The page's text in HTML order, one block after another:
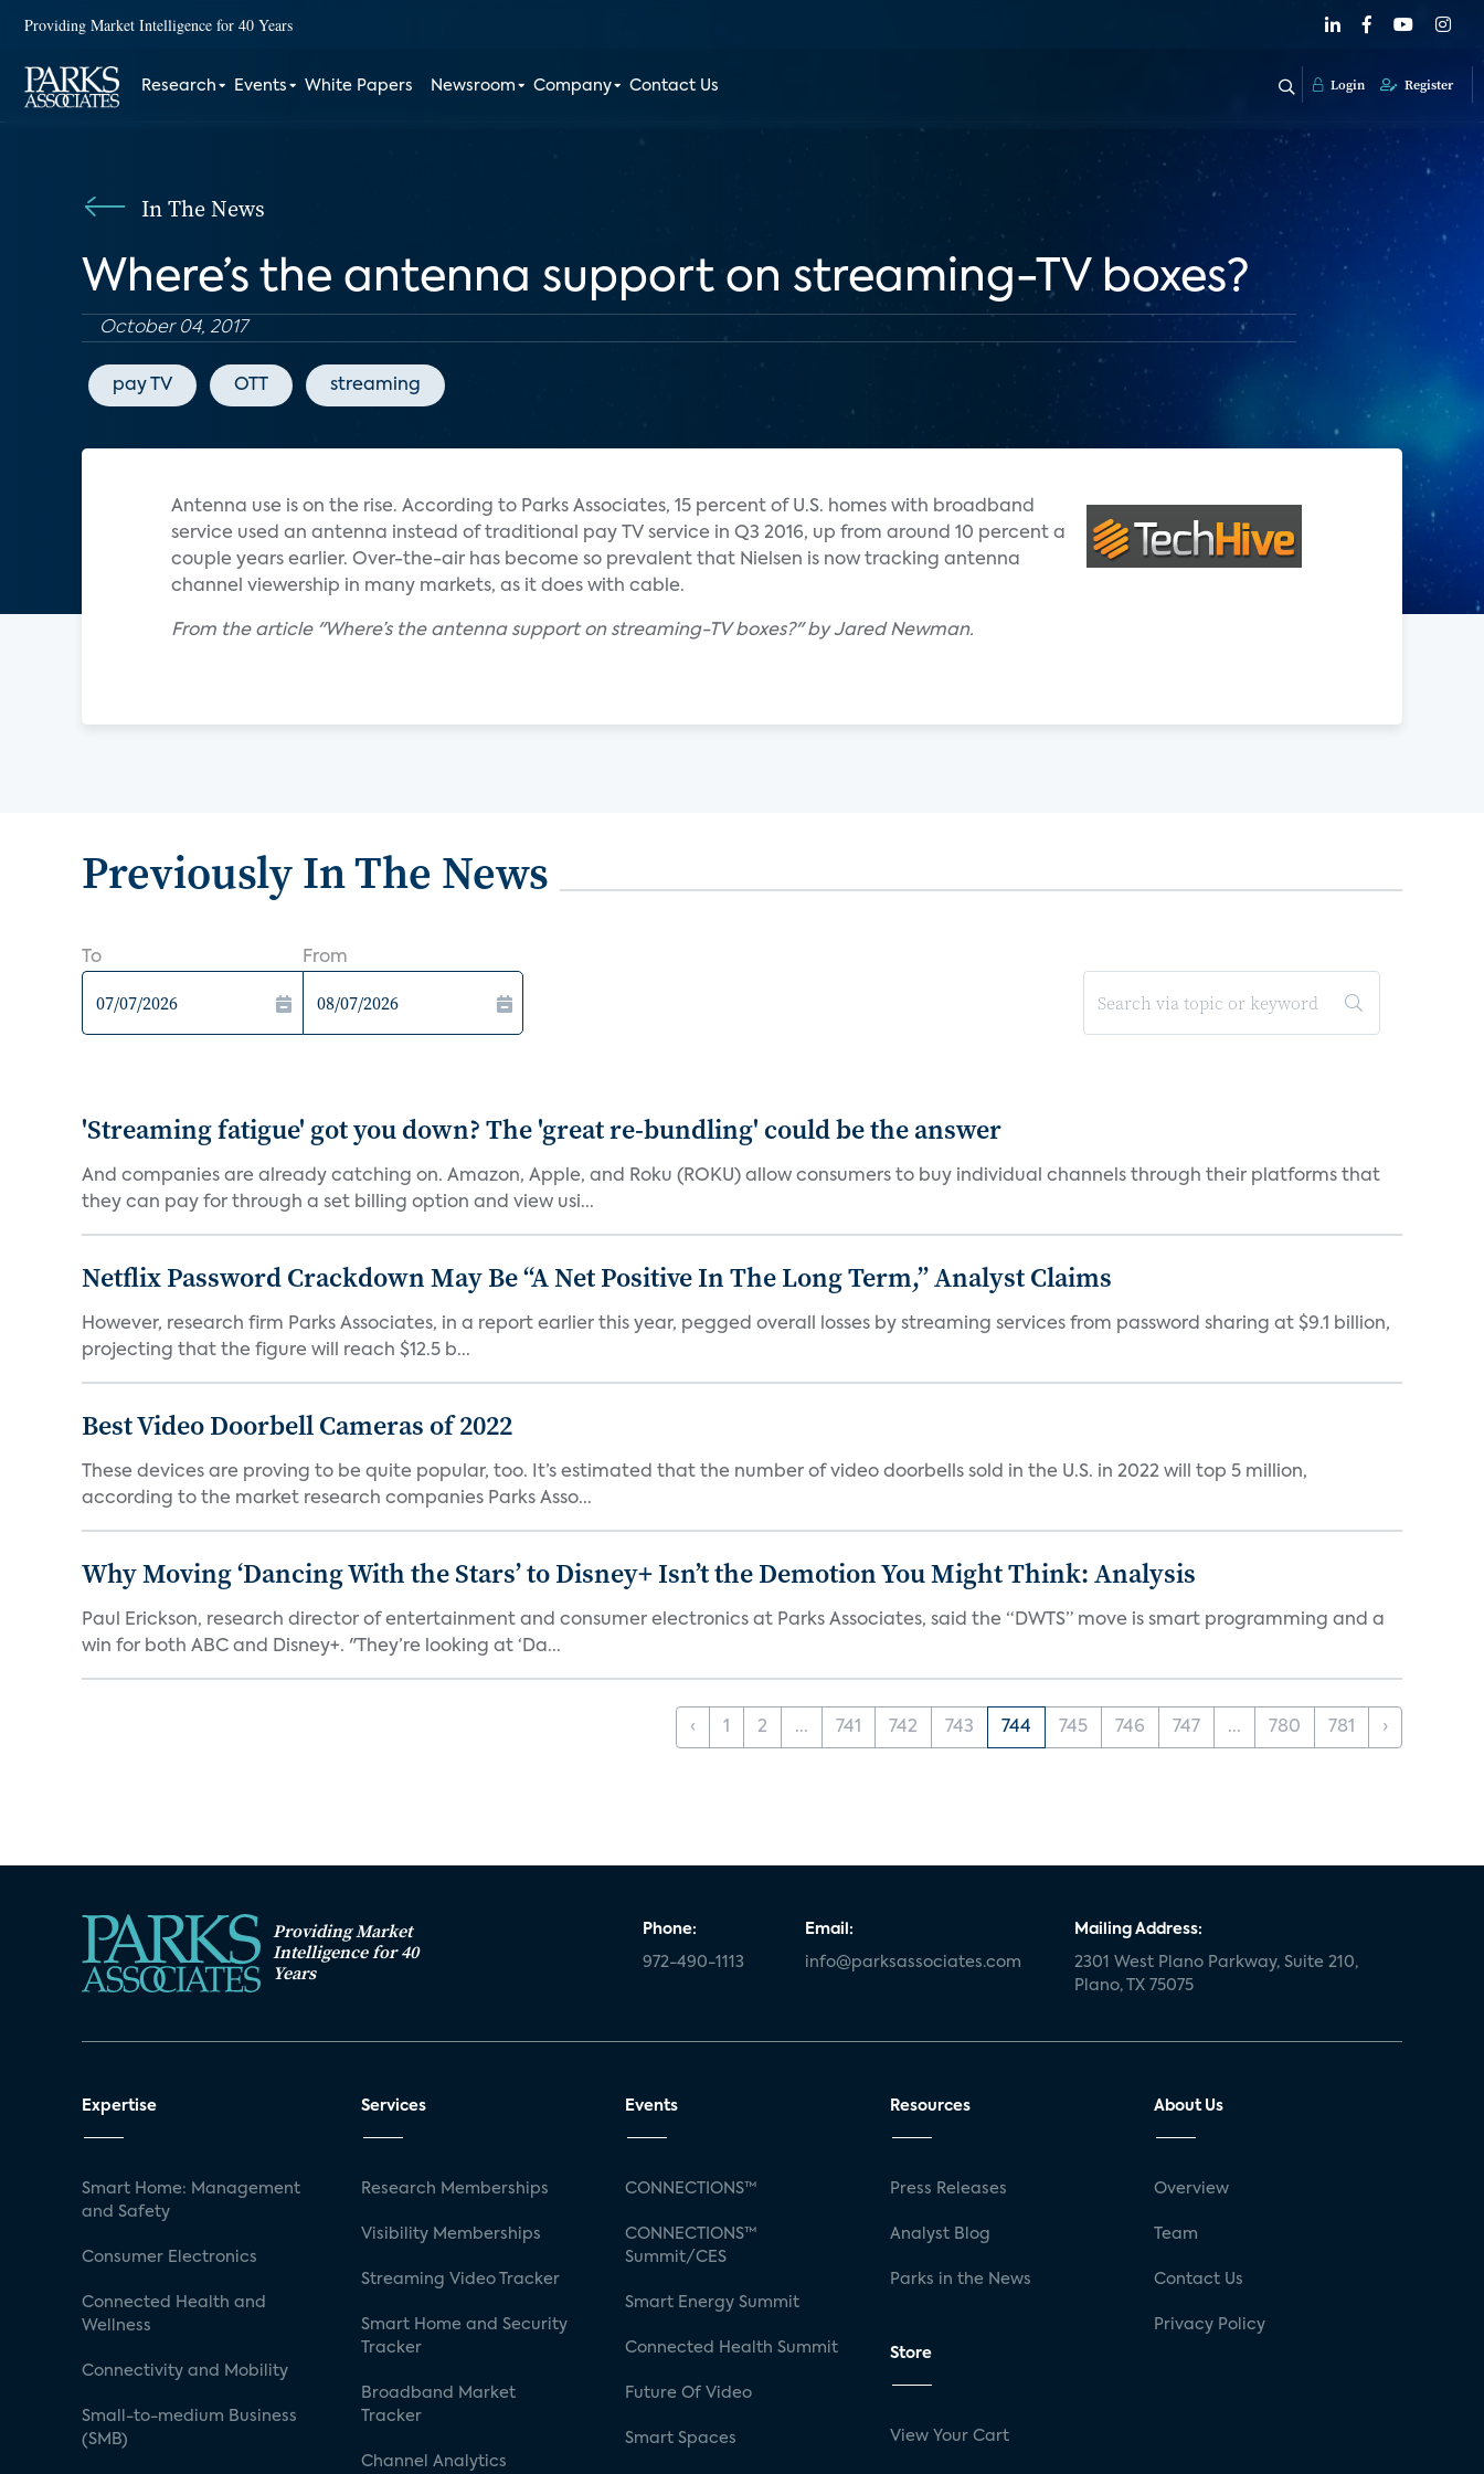
Providing Market Intelligence for 40 Years
Research Events White Papers Newsroom Company Contact Us Login Register
In The News
Where’s the antenna support on streaming-TV boxes?
October 04, 2017
pay TV OTT streaming
Antenna use is on the rise. According to Parks Associates, 15 percent of U.S. homes with broadband
service used an antenna instead of traditional pay TV service in Q3 2016, up from around 10 percent a
couple years earlier. Over-the-air has become so prevalent that Nielsen is now tracking antenna
channel viewership in many markets, as it does with cable.
From the article "Where’s the antenna support on streaming-TV boxes?" by Jared Newman.
Previously In The News
To From
'Streaming fatigue' got you down? The 'great re-bundling' could be the answer
And companies are already catching on. Amazon, Apple, and Roku (ROKU) allow consumers to buy individual channels through their platforms that
they can pay for through a set billing option and view usi...
Netflix Password Crackdown May Be “A Net Positive In The Long Term,” Analyst Claims
However, research firm Parks Associates, in a report earlier this year, pegged overall losses by streaming services from password sharing at $9.1 billion,
projecting that the figure will reach $12.5 b...
Best Video Doorbell Cameras of 2022
These devices are proving to be quite popular, too. It’s estimated that the number of video doorbells sold in the U.S. in 2022 will top 5 million,
according to the market research companies Parks Asso...
Why Moving ‘Dancing With the Stars’ to Disney+ Isn’t the Demotion You Might Think: Analysis
Paul Erickson, research director of entertainment and consumer electronics at Parks Associates, said the “DWTS” move is smart programming and a
win for both ABC and Disney+. "They’re looking at ‘Da...
‹ 1 2 ... 741 742 743 744 745 746 747 ... 780 781 ›
Providing Market
Intelligence for 40
Years
Phone:
972-490-1113
Email:
info@parksassociates.com
Mailing Address:
2301 West Plano Parkway, Suite 210,
Plano, TX 75075
Expertise
Smart Home: Management
and Safety
Consumer Electronics
Connected Health and
Wellness
Connectivity and Mobility
Small-to-medium Business
(SMB)
Services
Research Memberships
Visibility Memberships
Streaming Video Tracker
Smart Home and Security
Tracker
Broadband Market
Tracker
Channel Analytics
Events
CONNECTIONS™
CONNECTIONS™
Summit/CES
Smart Energy Summit
Connected Health Summit
Future Of Video
Smart Spaces
Resources
Press Releases
Analyst Blog
Parks in the News
Store
View Your Cart
About Us
Overview
Team
Contact Us
Privacy Policy